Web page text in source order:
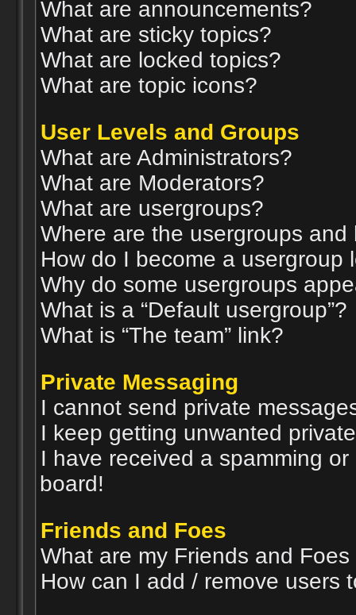
What are announcements?
What are sticky topics?
What are locked topics?
What are topic icons?
User Levels and Groups
What are Administrators?
What are Moderators?
What are usergroups?
Where are the usergroups
How do I become a usergroup
Why do some usergroups
What is a “Default usergroup”?
What is “The team” link?
Private Messaging
I cannot send private
I keep getting unwanted
I have received a spamming
board!
Friends and Foes
What are my Friends and Foes
How can I add / remove users